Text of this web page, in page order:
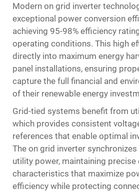
Modern on grid inverter
exceptional power conversion
achieving 95-98% efficiency
operating conditions. This high
directly into maximum energy
panel installations, ensuring
capture the full financial and
of their renewable energy
Grid-tied systems benefit from
which provides consistent
references that enable optimal
The on grid inverter
utility power, maintaining precise
characteristics that maximize
efficiency while protecting